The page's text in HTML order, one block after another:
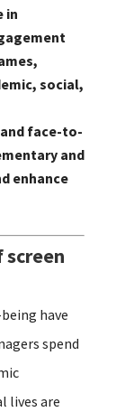
in
social,
face-to-
and
enhance
screen
have
spend
lives are